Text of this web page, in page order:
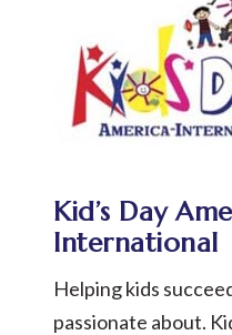
Kid’s Day
International
Helping kids
passionate about.